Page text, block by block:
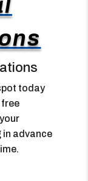
today
in advance